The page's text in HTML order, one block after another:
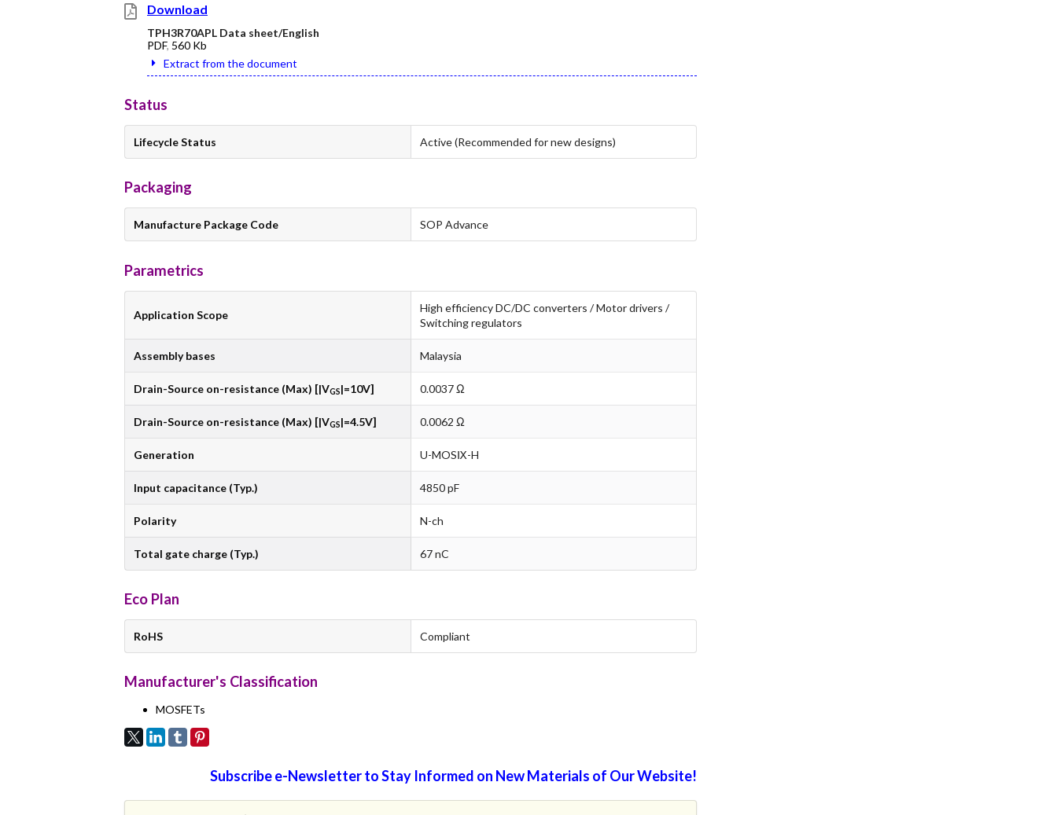
Download
TPH3R70APL Data sheet/English
PDF, 560 Kb
Extract from the document
Status
Lifecycle Status Active (Recommended for new designs)
Packaging
Manufacture Package Code SOP Advance
Parametrics
Application Scope
High efficiency DC/DC converters / Motor drivers /
Switching regulators
Assembly bases Malaysia
Drain-Source on-resistance (Max) [|VGS|=10V] 0.0037 Ω
Drain-Source on-resistance (Max) [|VGS|=4.5V] 0.0062 Ω
Generation U-MOSⅨ-H
Input capacitance (Typ.) 4850 pF
Polarity N-ch
Total gate charge (Typ.) 67 nC
Eco Plan
RoHS Compliant
Manufacturer's Classification
MOSFETs
Subscribe e-Newsletter to Stay Informed on New Materials of Our Website!